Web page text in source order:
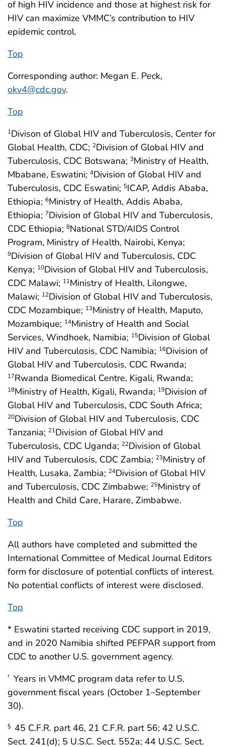
of high HIV incidence and those at highest risk for
HIV can maximize VMMC’s contribution to HIV
epidemic control.
Top
Corresponding author: Megan E. Peck,
okv4@cdc.gov.
Top
1Divison of Global HIV and Tuberculosis, Center for
Global Health, CDC; 2Division of Global HIV and
Tuberculosis, CDC Botswana; 3Ministry of Health,
Mbabane, Eswatini; 4Division of Global HIV and
Tuberculosis, CDC Eswatini; 5ICAP, Addis Ababa,
Ethiopia; 6Ministry of Health, Addis Ababa,
Ethiopia; 7Division of Global HIV and Tuberculosis,
CDC Ethiopia; 8National STD/AIDS Control
Program, Ministry of Health, Nairobi, Kenya;
9Division of Global HIV and Tuberculosis, CDC
Kenya; 10Division of Global HIV and Tuberculosis,
CDC Malawi; 11Ministry of Health, Lilongwe,
Malawi; 12Division of Global HIV and Tuberculosis,
CDC Mozambique; 13Ministry of Health, Maputo,
Mozambique; 14Ministry of Health and Social
Services, Windhoek, Namibia; 15Division of Global
HIV and Tuberculosis, CDC Namibia; 16Division of
Global HIV and Tuberculosis, CDC Rwanda;
17Rwanda Biomedical Centre, Kigali, Rwanda;
18Ministry of Health, Kigali, Rwanda; 19Division of
Global HIV and Tuberculosis, CDC South Africa;
20Division of Global HIV and Tuberculosis, CDC
Tanzania; 21Division of Global HIV and
Tuberculosis, CDC Uganda; 22Division of Global
HIV and Tuberculosis, CDC Zambia; 23Ministry of
Health, Lusaka, Zambia; 24Division of Global HIV
and Tuberculosis, CDC Zimbabwe; 25Ministry of
Health and Child Care, Harare, Zimbabwe.
Top
All authors have completed and submitted the
International Committee of Medical Journal Editors
form for disclosure of potential conflicts of interest.
No potential conflicts of interest were disclosed.
Top
* Eswatini started receiving CDC support in 2019,
and in 2020 Namibia shifted PEFPAR support from
CDC to another U.S. government agency.
† Years in VMMC program data refer to U.S.
government fiscal years (October 1–September
30).
§ 45 C.F.R. part 46, 21 C.F.R. part 56; 42 U.S.C.
Sect. 241(d); 5 U.S.C. Sect. 552a; 44 U.S.C. Sect.